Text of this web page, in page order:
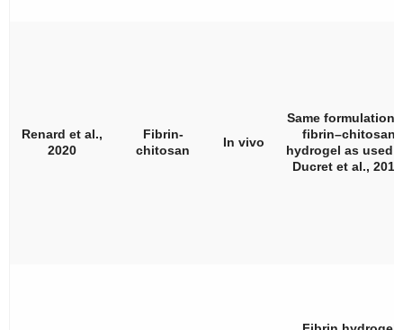
Renard et al.,
2020
Fibrin-
chitosan
In vivo
Same formulation
fibrin–chitosan
hydrogel as used
Ducret et al.,